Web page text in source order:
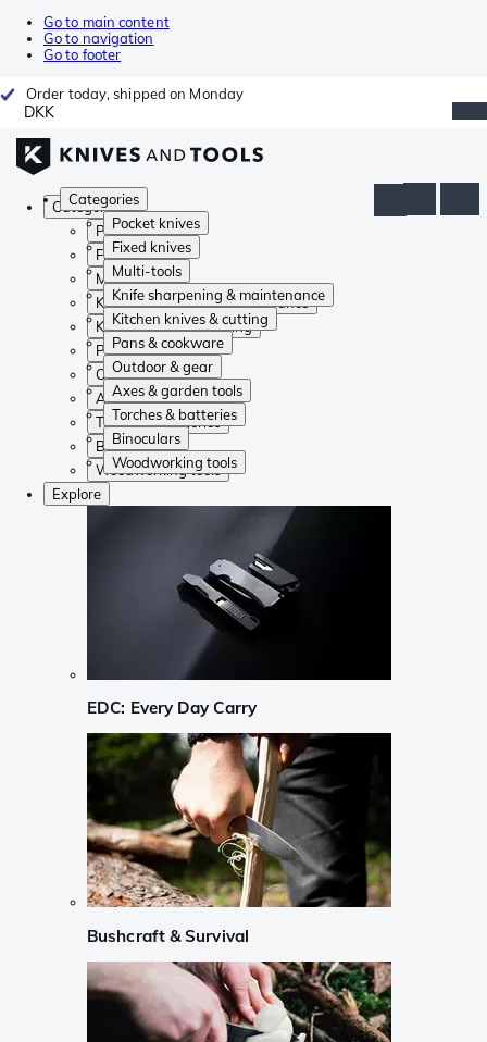
Go to main content
Go to navigation
Go to footer
Order today, shipped on Monday
DKK
Categories
Pocket knives
Fixed knives
Multi-tools
Knife sharpening & maintenance
Kitchen knives & cutting
Pans & cookware
Outdoor & gear
Axes & garden tools
Torches & batteries
Binoculars
Woodworking tools
Categories
Pocket knives
Fixed knives
Multi-tools
Knife sharpening & maintenance
Kitchen knives & cutting
Pans & cookware
Outdoor & gear
Axes & garden tools
Torches & batteries
Binoculars
Woodworking tools
Explore
EDC: Every Day Carry
Bushcraft & Survival